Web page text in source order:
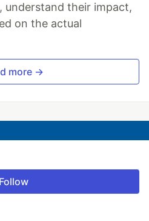
understand their impact,
on the actual
more →
Follow